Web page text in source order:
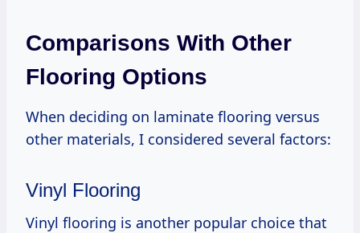
Comparisons With Other
Flooring Options
When deciding on laminate flooring versus
other materials, I considered several factors:
Vinyl Flooring
Vinyl flooring is another popular choice that